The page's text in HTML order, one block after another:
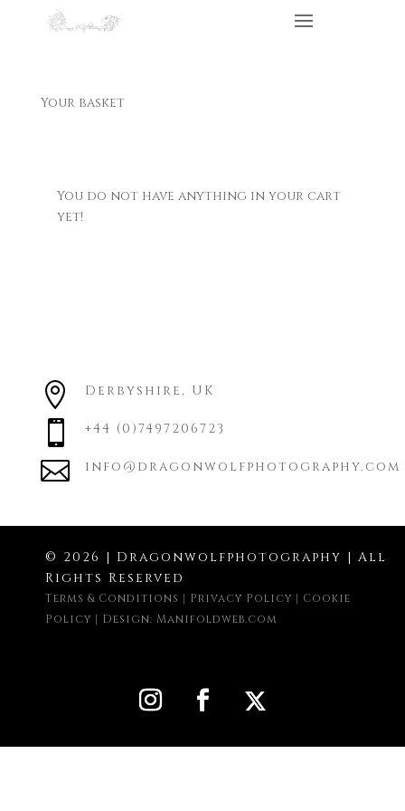
Your basket
You do not have anything in your cart
yet!
 Derbyshire, UK
 +44 (0)7497206723
 info@dragonwolfphotography.com
© 2026 | Dragonwolfphotography | All
Rights Reserved
Terms & Conditions | Privacy Policy | Cookie
Policy | Design: Manifoldweb.com